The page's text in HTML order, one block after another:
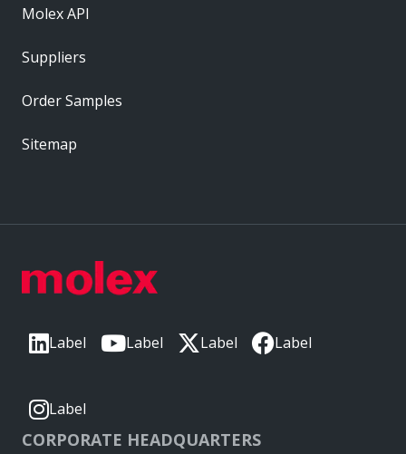
Label Label Label Label
Label
CORPORATE HEADQUARTERS
Molex API
Suppliers
Order Samples
Sitemap